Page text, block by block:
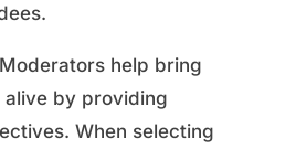
help bring
by providing
When selecting